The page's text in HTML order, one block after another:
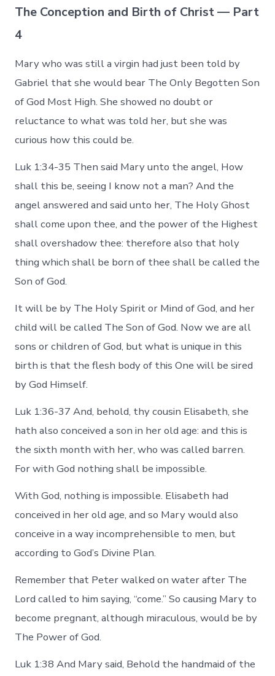
The Conception and Birth of Christ — Part
4
Mary who was still a virgin had just been told by
Gabriel that she would bear The Only Begotten Son
of God Most High. She showed no doubt or
reluctance to what was told her, but she was
curious how this could be.
Luk 1:34-35 Then said Mary unto the angel, How
shall this be, seeing I know not a man? And the
angel answered and said unto her, The Holy Ghost
shall come upon thee, and the power of the Highest
shall overshadow thee: therefore also that holy
thing which shall be born of thee shall be called the
Son of God.
It will be by The Holy Spirit or Mind of God, and her
child will be called The Son of God. Now we are all
sons or children of God, but what is unique in this
birth is that the flesh body of this One will be sired
by God Himself.
Luk 1:36-37 And, behold, thy cousin Elisabeth, she
hath also conceived a son in her old age: and this is
the sixth month with her, who was called barren.
For with God nothing shall be impossible.
With God, nothing is impossible. Elisabeth had
conceived in her old age, and so Mary would also
conceive in a way incomprehensible to men, but
according to God’s Divine Plan.
Remember that Peter walked on water after The
Lord called to him saying, “come.” So causing Mary to
become pregnant, although miraculous, would be by
The Power of God.
Luk 1:38 And Mary said, Behold the handmaid of the